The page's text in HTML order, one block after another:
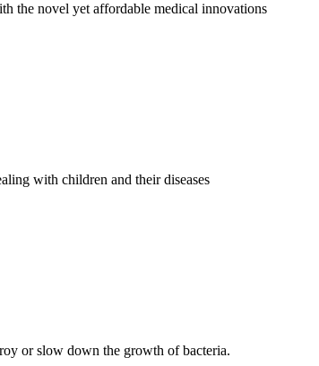
the novel yet affordable medical innovations
with children and their diseases
or slow down the growth of bacteria.